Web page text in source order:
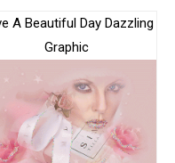
A Beautiful Day Dazzling
Graphic